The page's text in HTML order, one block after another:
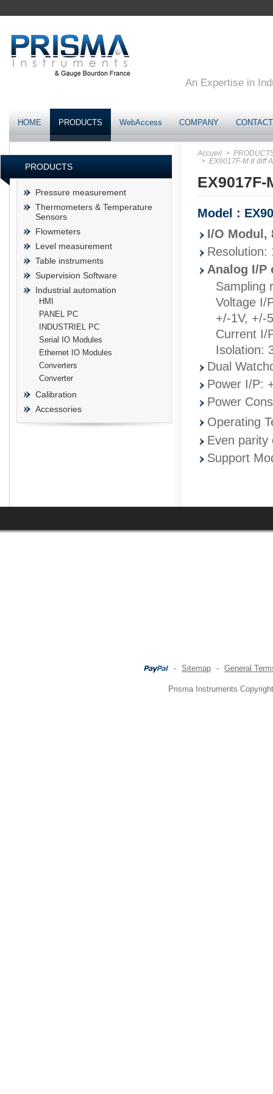
An Expertise in
HOME PRODUCTS WebAccess COMPANY CONTACT
PRODUCTS
Pressure measurement
Thermometers & Temperature
Sensors
Flowmeters
Level measurement
Table instruments
Supervision Software
Industrial automation
HMI
PANEL PC
INDUSTRIEL PC
Serial IO Modules
Ethernet IO Modules
Converters
Converter
Calibration
Accessories
Accueil >
> EX9017F-M 8 diff
Model :
I/O Modul,
Resolution:
Analog I/P
Sampling
Voltage I/
+/-1V, +/-
Current I/
Isolation:
Dual
Power I/P:
Power
Operating
Even parity
Support
- Sitemap - General
Prisma Instruments